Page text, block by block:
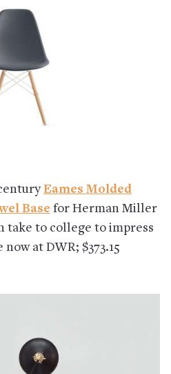
Eames Molded
Base for Herman Miller
take to college to impress
at DWR; $373.15